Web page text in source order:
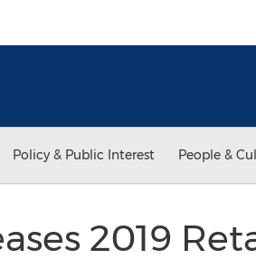
Policy & Public Interest People &
2019